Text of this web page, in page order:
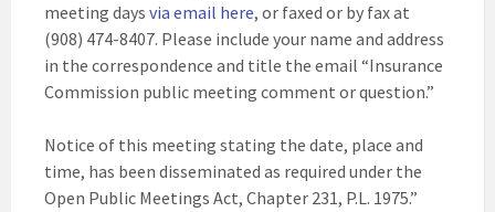
meeting days via email here, or faxed or by fax at
(908) 474-8407. Please include your name and address
in the correspondence and title the email “Insurance
Commission public meeting comment or question.”
Notice of this meeting stating the date, place and
time, has been disseminated as required under the
Open Public Meetings Act, Chapter 231, P.L. 1975.”